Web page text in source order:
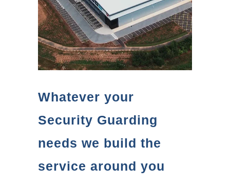
Whatever your
Security Guarding
needs we build the
service around you